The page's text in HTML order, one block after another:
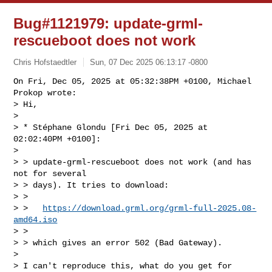
Bug#1121979: update-grml-
rescueboot does not work
Chris Hofstaedtler Sun, 07 Dec 2025 06:13:17 -0800
On Fri, Dec 05, 2025 at 05:32:38PM +0100, Michael
Prokop wrote:
> Hi,
>
> * Stéphane Glondu [Fri Dec 05, 2025 at
02:02:40PM +0100]:
>
> > update-grml-rescueboot does not work (and has
not for several
> > days). It tries to download:
> >
> >
https://download.grml.org/grml-full-2025.08-
amd64.iso
> >
> > which gives an error 502 (Bad Gateway).
>
> I can't reproduce this, what do you get for